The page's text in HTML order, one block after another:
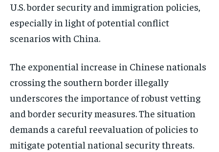
U.S. border security and immigration policies,
especially in light of potential conflict
scenarios with China​​.
The exponential increase in Chinese nationals
crossing the southern border illegally
underscores the importance of robust vetting
and border security measures. The situation
demands a careful reevaluation of policies to
mitigate potential national security threats.